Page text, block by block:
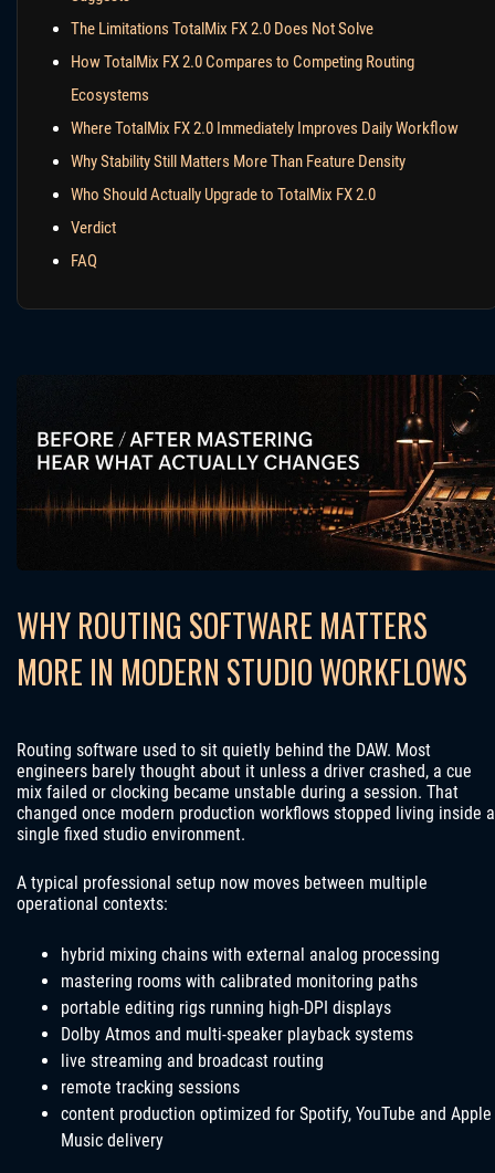
The Limitations TotalMix FX 2.0 Does Not Solve
How TotalMix FX 2.0 Compares to Competing Routing
Ecosystems
Where TotalMix FX 2.0 Immediately Improves Daily Workflow
Why Stability Still Matters More Than Feature Density
Who Should Actually Upgrade to TotalMix FX 2.0
Verdict
FAQ
WHY ROUTING SOFTWARE MATTERS
MORE IN MODERN STUDIO WORKFLOWS
Routing software used to sit quietly behind the DAW. Most
engineers barely thought about it unless a driver crashed, a cue
mix failed or clocking became unstable during a session. That
changed once modern production workflows stopped living inside a
single fixed studio environment.
A typical professional setup now moves between multiple
operational contexts:
hybrid mixing chains with external analog processing
mastering rooms with calibrated monitoring paths
portable editing rigs running high-DPI displays
Dolby Atmos and multi-speaker playback systems
live streaming and broadcast routing
remote tracking sessions
content production optimized for Spotify, YouTube and Apple
Music delivery